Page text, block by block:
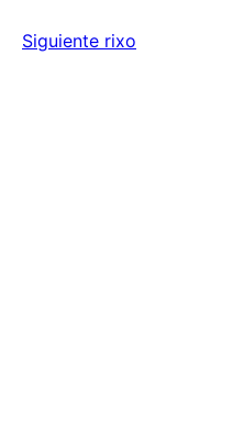
Siguiente rixo